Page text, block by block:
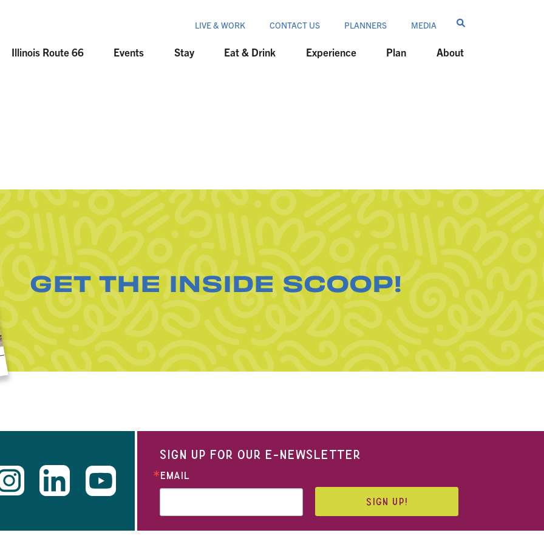
LIVE & WORK CONTACT US PLANNERS MEDIA
Illinois Route 66 Events Stay Eat & Drink Experience Plan About
GET THE INSIDE SCOOP!
SIGN UP FOR OUR E-NEWSLETTER
EMAIL
SIGN UP!